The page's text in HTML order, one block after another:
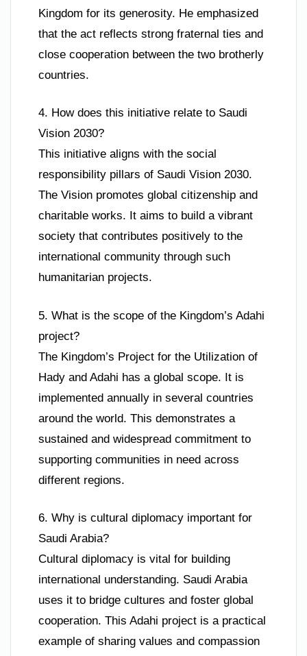
Kingdom for its generosity. He emphasized
that the act reflects strong fraternal ties and
close cooperation between the two brotherly
countries.
4. How does this initiative relate to Saudi
Vision 2030?
This initiative aligns with the social
responsibility pillars of Saudi Vision 2030.
The Vision promotes global citizenship and
charitable works. It aims to build a vibrant
society that contributes positively to the
international community through such
humanitarian projects.
5. What is the scope of the Kingdom’s Adahi
project?
The Kingdom’s Project for the Utilization of
Hady and Adahi has a global scope. It is
implemented annually in several countries
around the world. This demonstrates a
sustained and widespread commitment to
supporting communities in need across
different regions.
6. Why is cultural diplomacy important for
Saudi Arabia?
Cultural diplomacy is vital for building
international understanding. Saudi Arabia
uses it to bridge cultures and foster global
cooperation. This Adahi project is a practical
example of sharing values and compassion